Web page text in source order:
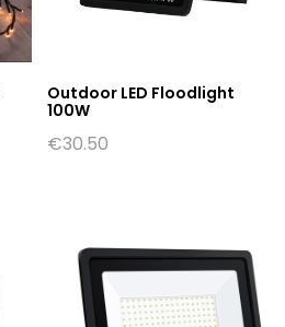
Outdoor LED Floodlight
100W
€30.50